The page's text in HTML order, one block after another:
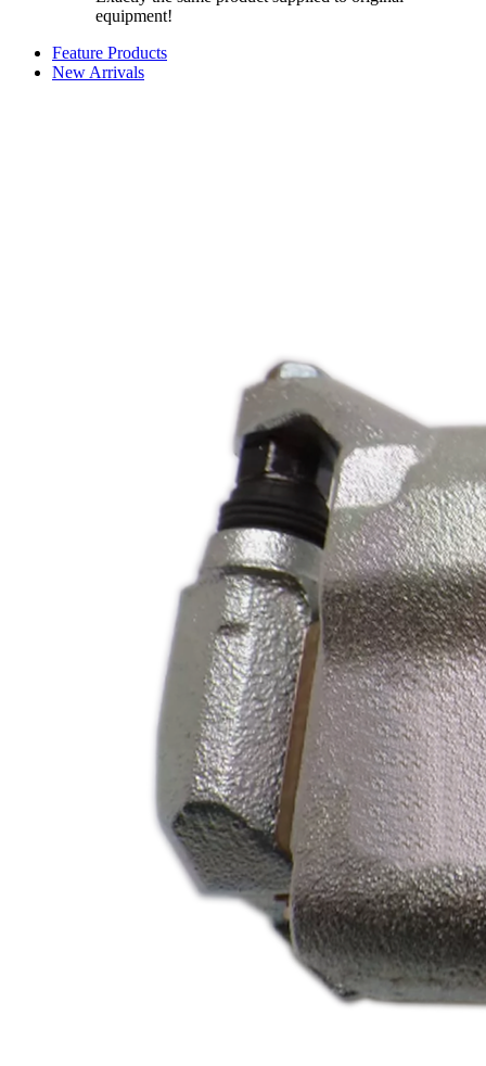
equipment!
Feature Products
New Arrivals